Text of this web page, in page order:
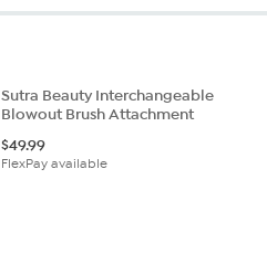
5
Sutra Beauty Interchangeable
Blowout Brush Attachment
$49.99
FlexPay available